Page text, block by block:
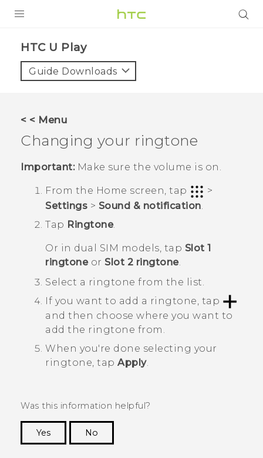
HTC U Play‎
Guide Downloads
< < Menu
Changing your ringtone
Important:Make sure the volume is on.
From the Home screen, tap
>
Settings > Sound & notification
Tap Ringtone.
Or in dual SIM models, tap Slot 1
ringtoneor Slot 2 ringtone.
Select a ringtone from the list.
If you want to add a ringtone, tap
and then choose where you want to
add the ringtone from.
When you're done selecting your
ringtone, tap Apply.
Was this information helpful?
Yes
No